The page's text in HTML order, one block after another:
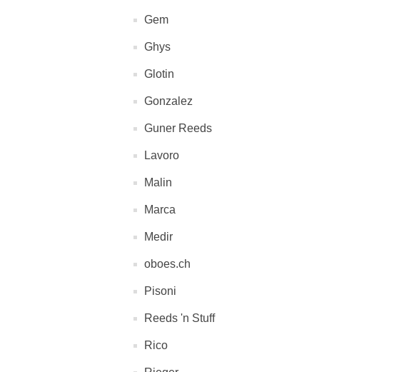
Gem
Ghys
Glotin
Gonzalez
Guner Reeds
Lavoro
Malin
Marca
Medir
oboes.ch
Pisoni
Reeds 'n Stuff
Rico